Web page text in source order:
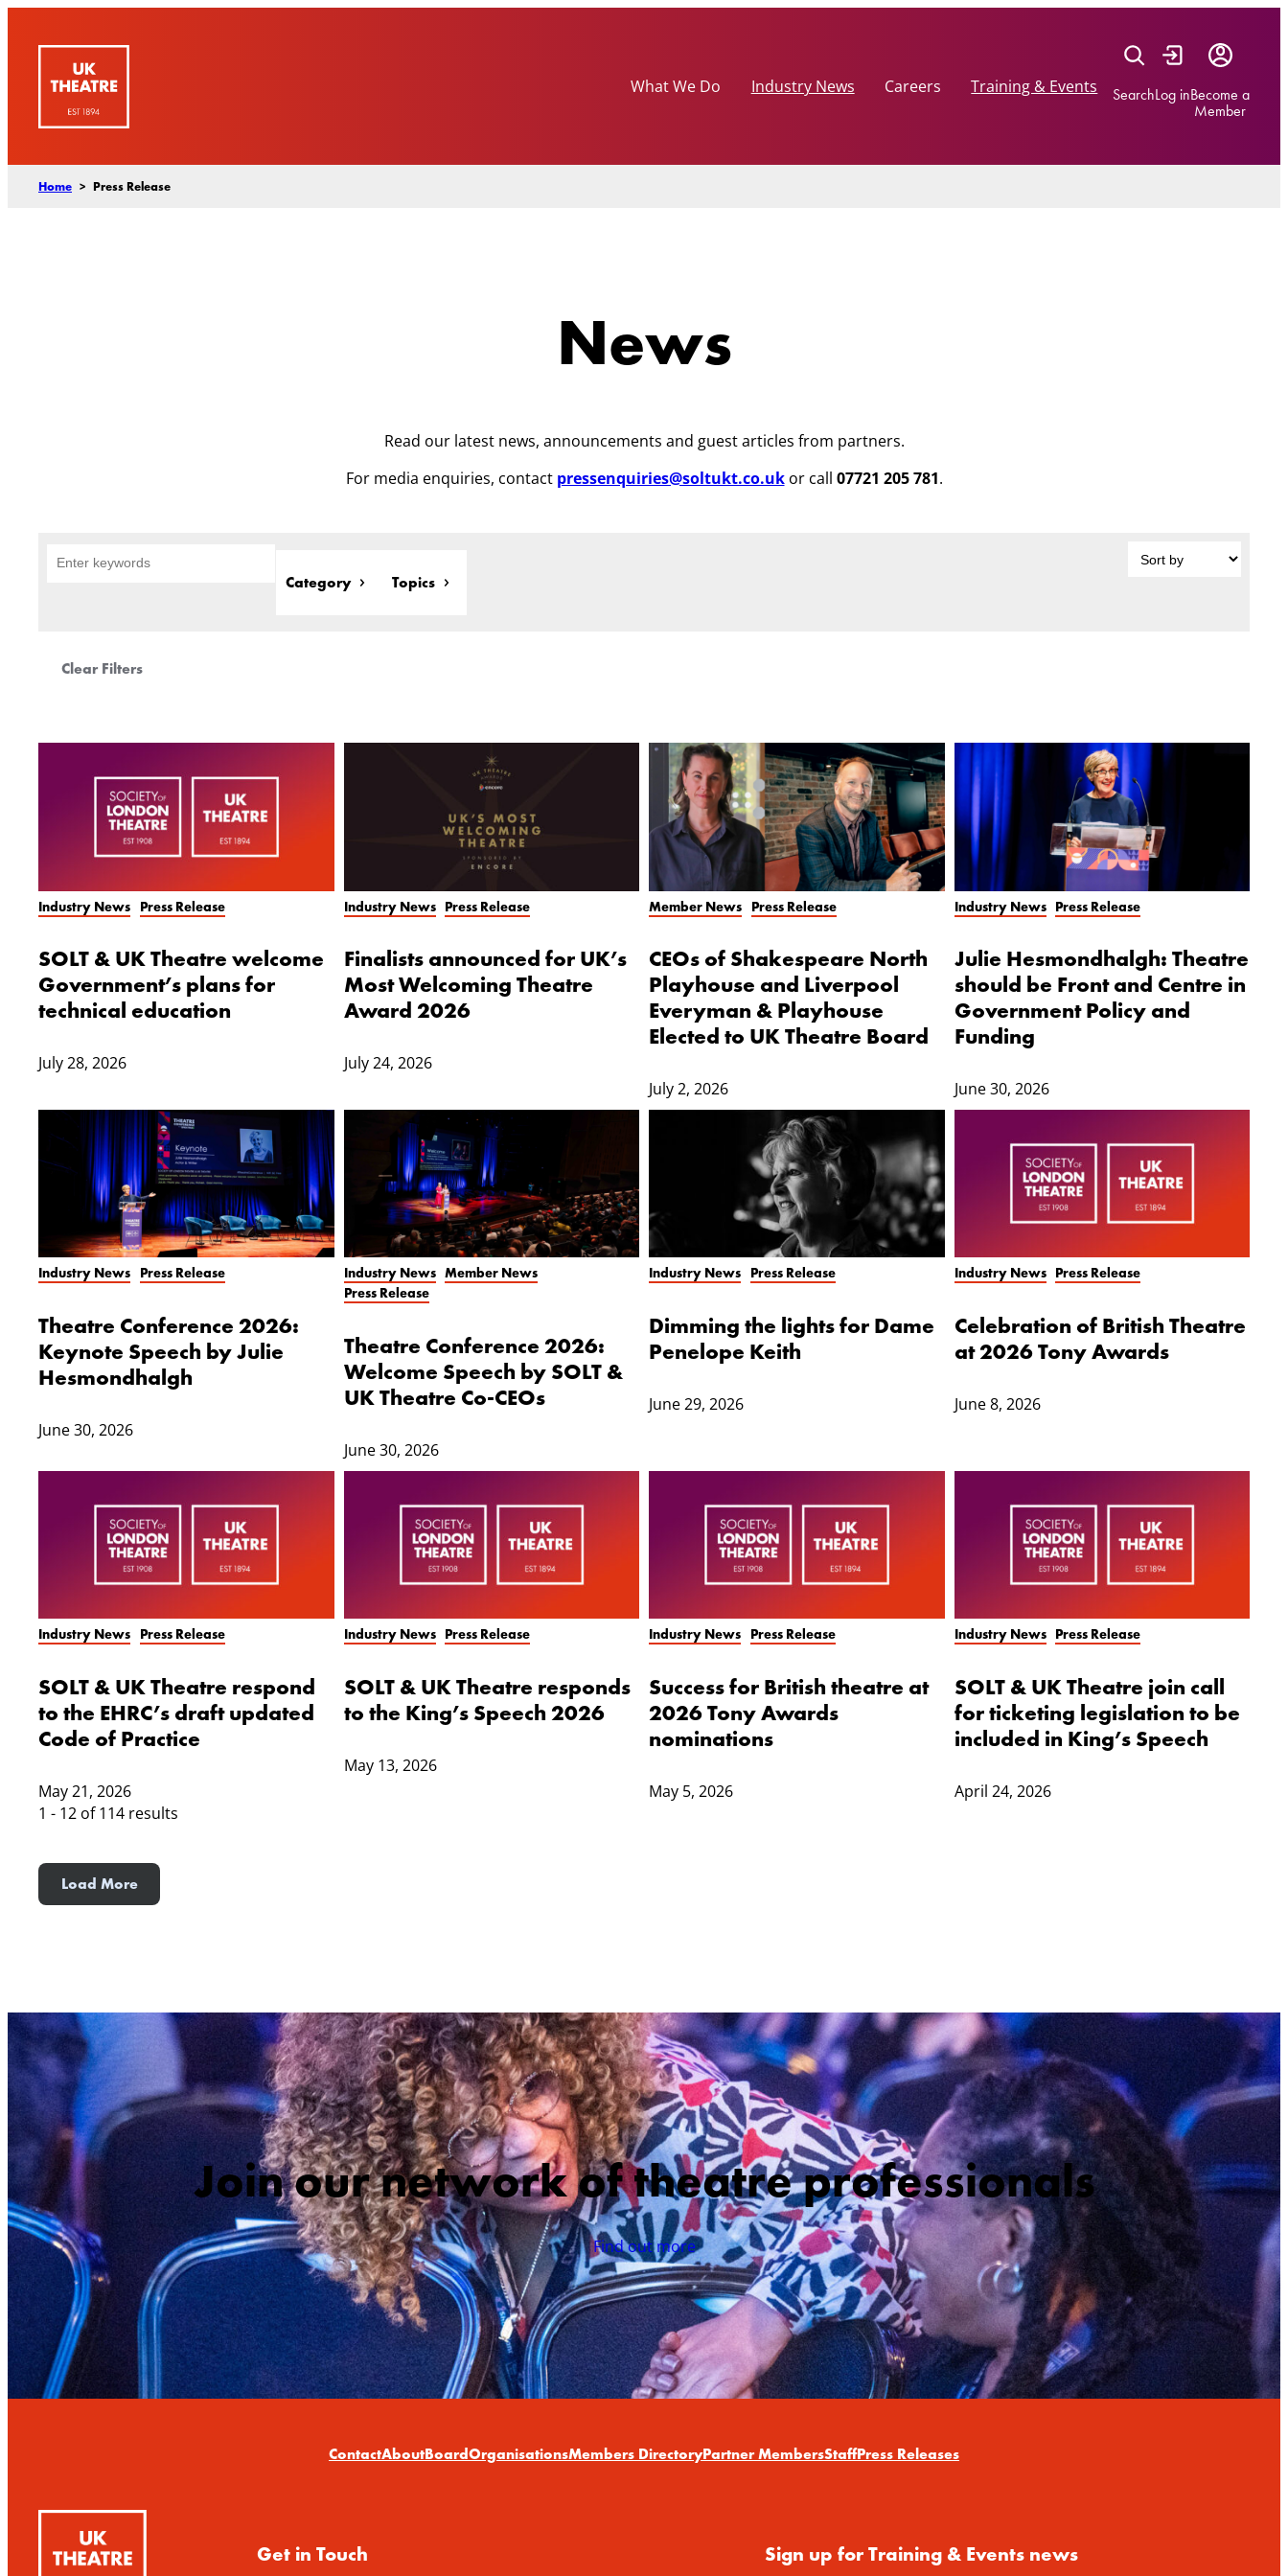
What We Do
Industry News Careers Training & Events SearchLog inBecome a
Member
Home > Press Release
News
Read our latest news, announcements and guest articles from partners.
For media enquiries, contact pressenquiries@soltukt.co.ukor call 07721 205 781.
Category Topics
Clear Filters
Industry News Press Release
SOLT & UK Theatre welcome
Government’s plans for
technical education
July 28, 2026
Industry News Press Release
Finalists announced for UK’s
Most Welcoming Theatre
Award 2026
July 24, 2026
Member News Press Release
CEOs of Shakespeare North
Playhouse and Liverpool
Everyman & Playhouse
Elected to UK Theatre Board
July 2, 2026
Industry News Press Release
Julie Hesmondhalgh: Theatre
should be Front and Centre in
Government Policy and
Funding
June 30, 2026
Industry News Press Release
Theatre Conference 2026:
Keynote Speech by Julie
Hesmondhalgh
June 30, 2026
Industry News Member News
Press Release
Theatre Conference 2026:
Welcome Speech by SOLT &
UK Theatre Co-CEOs
June 30, 2026
Industry News Press Release
Dimming the lights for Dame
Penelope Keith
June 29, 2026
Industry News Press Release
Celebration of British Theatre
at 2026 Tony Awards
June 8, 2026
Industry News Press Release
SOLT & UK Theatre respond
to the EHRC’s draft updated
Code of Practice
May 21, 2026
Industry News Press Release
SOLT & UK Theatre responds
to the King’s Speech 2026
May 13, 2026
Industry News Press Release
Success for British theatre at
2026 Tony Awards
nominations
May 5, 2026
Industry News Press Release
SOLT & UK Theatre join call
for ticketing legislation to be
included in King’s Speech
April 24, 2026
1 - 12 of 114 results
Load More
Join our network of theatre professionals
Find out more
ContactAboutBoardOrganisationsMembers DirectoryPartner MembersStaffPress Releases
Get in Touch Sign up for Training & Events news